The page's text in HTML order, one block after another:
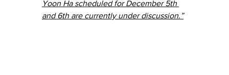
Yoon Ha scheduled for December 5th
and 6th are currently under discussion.”